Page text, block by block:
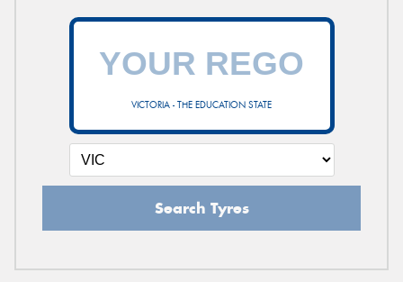
VICTORIA - THE EDUCATION STATE
Search Tyres